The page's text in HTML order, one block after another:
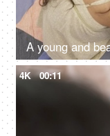
4K 00:11